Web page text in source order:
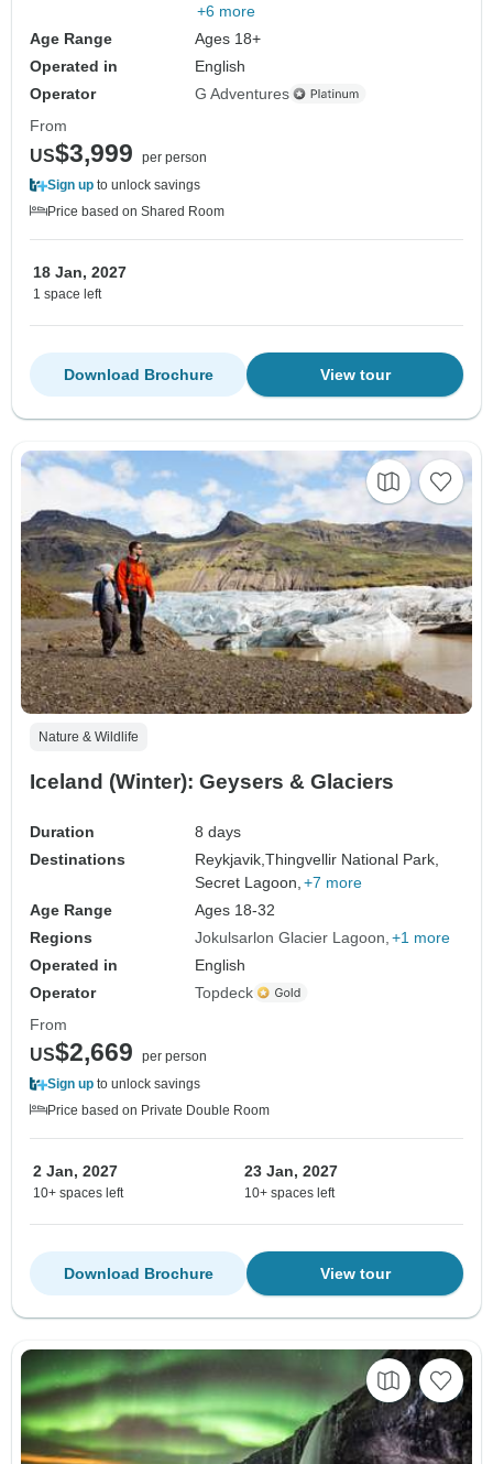
+6 more
Age Range
Ages 18+
Operated in
English
Operator
G Adventures
From
US$3,999
per person
Sign up to unlock savings
Price based on Shared Room
18 Jan, 2027
1 space left
View tour
Download Brochure
Nature & Wildlife
Iceland (Winter): Geysers & Glaciers
Duration
8 days
Destinations
Reykjavik,Thingvellir National Park,
Secret Lagoon, +7 more
Age Range
Ages 18-32
Regions
Jokulsarlon Glacier Lagoon +1 more
Operated in
English
Operator
Topdeck
From
US$2,669
per person
Sign up to unlock savings
Price based on Private Double Room
2 Jan, 2027
10+ spaces left
23 Jan, 2027
10+ spaces left
View tour
Download Brochure